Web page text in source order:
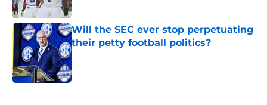
Will the SEC ever stop perpetuating
their petty football politics?
Published by on Invalid Date